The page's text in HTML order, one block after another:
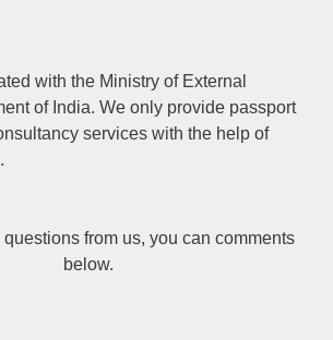
with the Ministry of External
of India. We only provide passport
services with the help of
questions from us, you can comments
below.